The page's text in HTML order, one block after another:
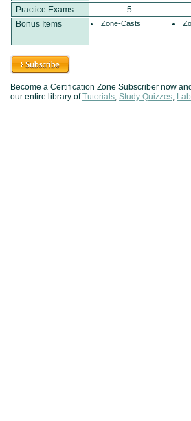
Practice Exams
5
Bonus Items
Zone-Casts
Become a Certification Zone Subscriber now
our entire library ofTutorials, Study Quizzes,